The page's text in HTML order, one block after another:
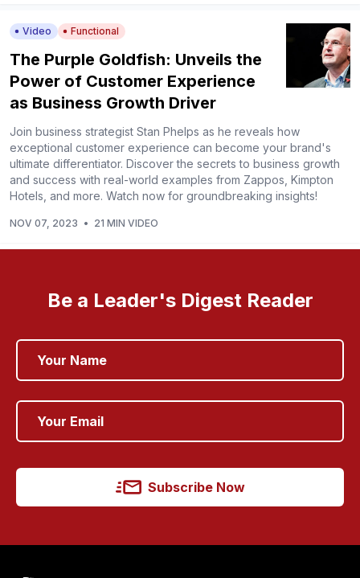
Video Functional
The Purple Goldfish: Unveils the
Power of Customer Experience
as Business Growth Driver
Join business strategist Stan Phelps as he reveals how
exceptional customer experience can become your brand's
ultimate differentiator. Discover the secrets to business growth
and success with real-world examples from Zappos, Kimpton
Hotels, and more. Watch now for groundbreaking insights!
NOV 07, 2023 • 21 MIN VIDEO
Be a Leader's Digest Reader
Subscribe Now